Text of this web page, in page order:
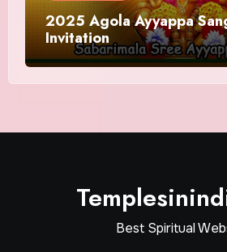
2025 Agola Ayyappa
Invitation
Best Spiritual